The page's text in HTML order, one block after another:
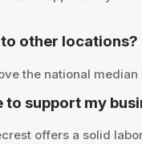
other locations?
the national
support my
offers a solid